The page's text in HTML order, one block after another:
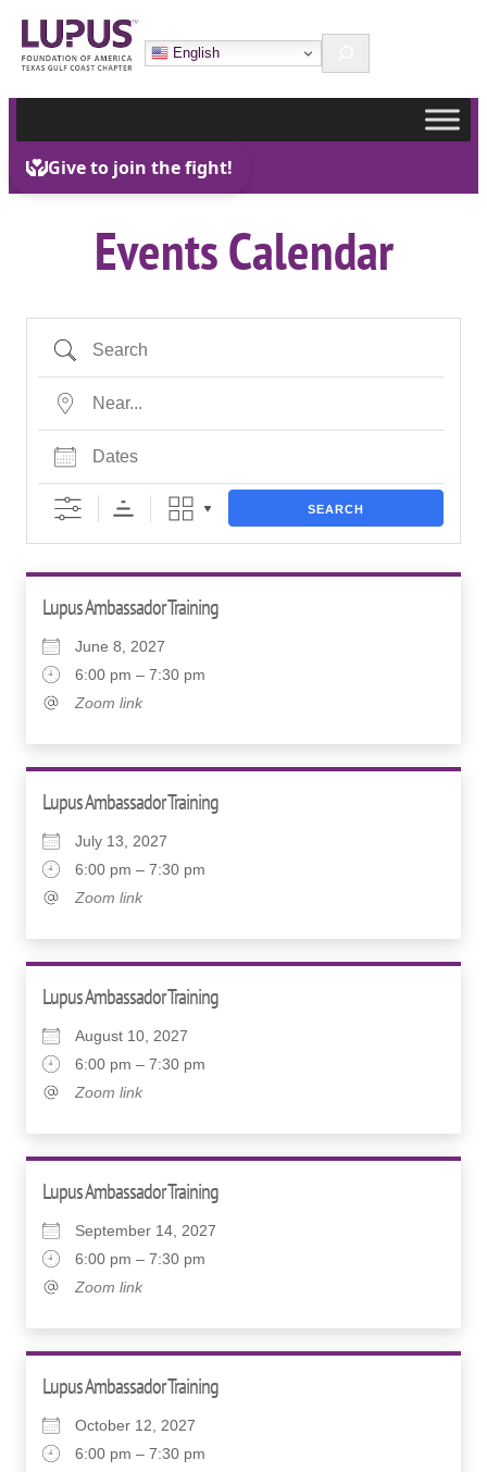
Skip
to
content
English Search
Events Calendar
Search
Near…
Dates
SEARCH
Lupus Ambassador Training
June 8, 2027
6:00 pm – 7:30 pm
Zoom link
Lupus Ambassador Training
July 13, 2027
6:00 pm – 7:30 pm
Zoom link
Lupus Ambassador Training
August 10, 2027
6:00 pm – 7:30 pm
Zoom link
Lupus Ambassador Training
September 14, 2027
6:00 pm – 7:30 pm
Zoom link
Lupus Ambassador Training
October 12, 2027
6:00 pm – 7:30 pm